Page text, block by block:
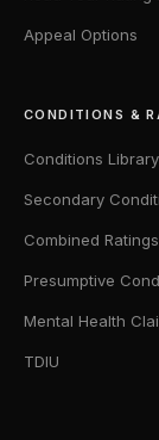
Appeal Options
CONDITIONS &
Conditions Library
Secondary
Combined Ratings
Presumptive
Mental Health
TDIU